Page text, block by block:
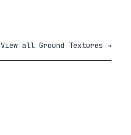
View all Ground Textures →